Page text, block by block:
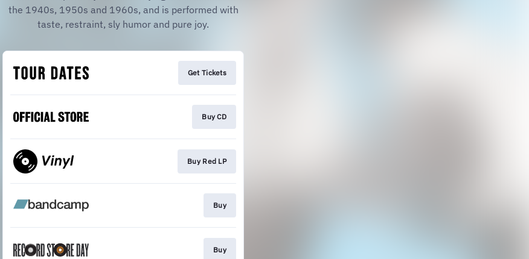
the 1940s, 1950s and 1960s, and is performed with
taste, restraint, sly humor and pure joy.
Get Tickets
Buy CD
Buy Red LP
Buy
Buy